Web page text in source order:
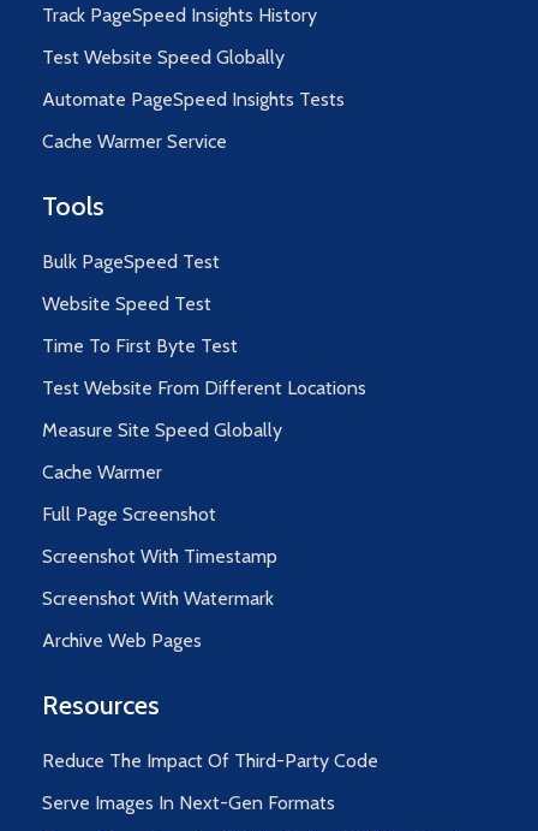
Track PageSpeed Insights History
Test Website Speed Globally
Automate PageSpeed Insights Tests
Cache Warmer Service
Tools
Bulk PageSpeed Test
Website Speed Test
Time To First Byte Test
Test Website From Different Locations
Measure Site Speed Globally
Cache Warmer
Full Page Screenshot
Screenshot With Timestamp
Screenshot With Watermark
Archive Web Pages
Resources
Reduce The Impact Of Third-Party Code
Serve Images In Next-Gen Formats